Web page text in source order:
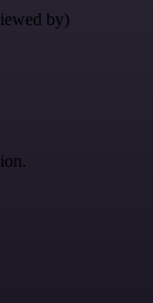
by)